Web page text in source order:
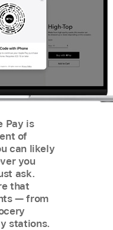
Pay is
of
can likely
you
ask.
that
— from
stations.